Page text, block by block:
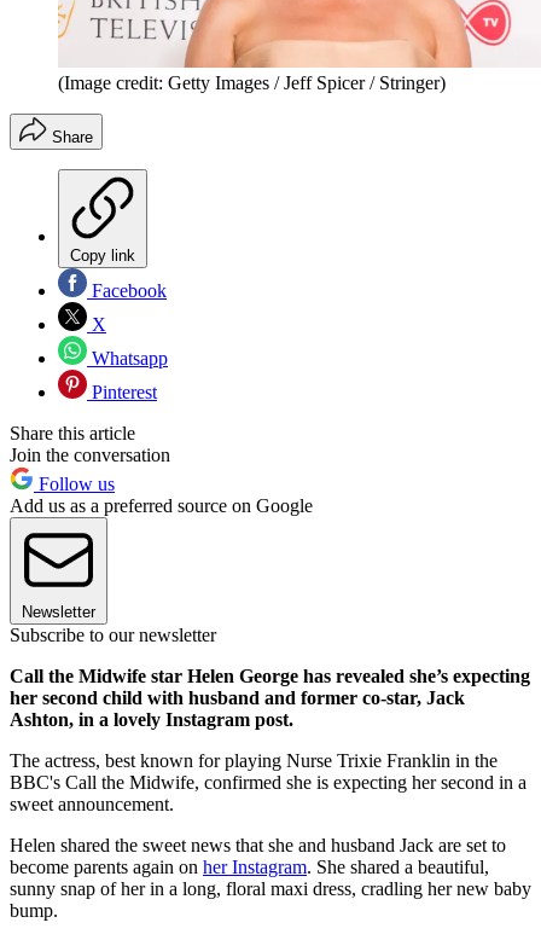
(Image credit: Getty Images / Jeff Spicer / Stringer)
Share
Copy link
Facebook
X
Whatsapp
Pinterest
Share this article
Join the conversation
Follow us
Add us as a preferred source on Google
Newsletter
Subscribe to our newsletter
Call the Midwife star Helen George has revealed she’s expecting
her second child with husband and former co-star, Jack
Ashton, in a lovely Instagram post.
The actress, best known for playing Nurse Trixie Franklin in the
BBC's Call the Midwife, confirmed she is expecting her second in a
sweet announcement.
Helen shared the sweet news that she and husband Jack are set to
become parents again on her Instagram. She shared a beautiful,
sunny snap of her in a long, floral maxi dress, cradling her new baby
bump.